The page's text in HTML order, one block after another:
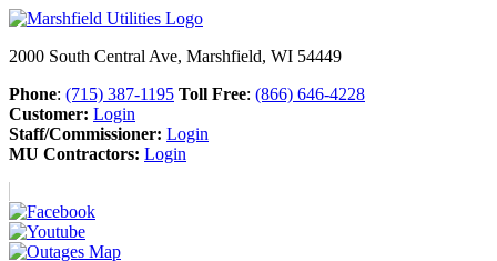
2000 South Central Ave, Marshfield, WI 54449
Phone: (715) 387-1195 Toll Free: (866) 646-4228
Customer: Login
Staff/Commissioner: Login
MU Contractors: Login